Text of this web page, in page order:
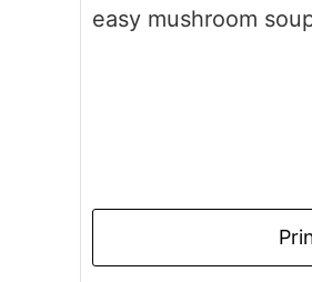
easy mushroom